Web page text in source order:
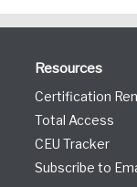
Resources
Certification
Total Access
CEU Tracker
Subscribe to